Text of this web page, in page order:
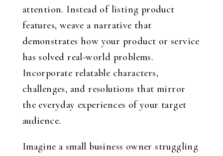
attention. Instead of listing product
features, weave a narrative that
demonstrates how your product or service
has solved real-world problems.
Incorporate relatable characters,
challenges, and resolutions that mirror
the everyday experiences of your target
audience.
Imagine a small business owner struggling